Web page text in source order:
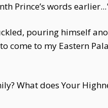
Prince’s words
pouring himself
come to my Eastern
What does Your